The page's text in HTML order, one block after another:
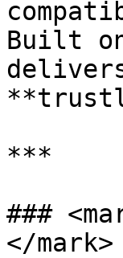
Built
***
###
</mark>